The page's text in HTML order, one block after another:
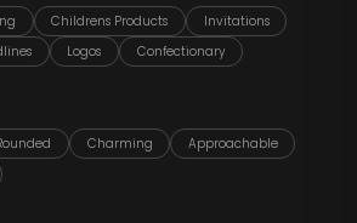
Childrens Products
Invitations
Logos Confectionary
Charming
Approachable